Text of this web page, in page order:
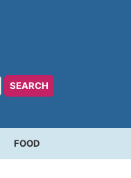
FOOD